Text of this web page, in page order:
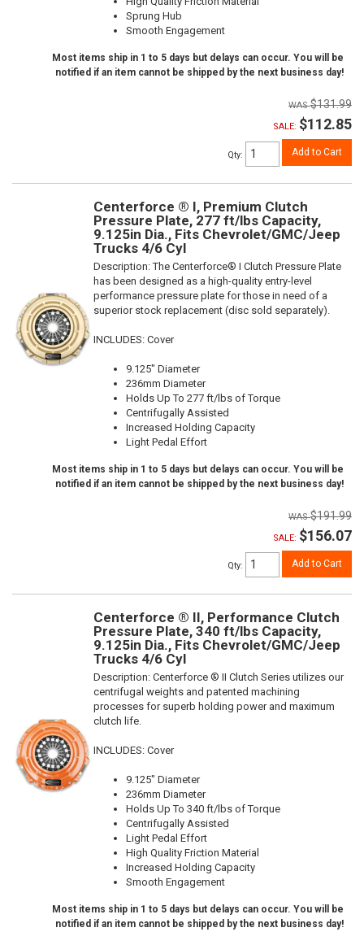
Sprung Hub
Smooth Engagement
Most items ship in 1 to 5 days but delays can occur. You will be
notified if an item cannot be shipped by the next business day!
$131.99
SALE: $112.85
Qty: Add to Cart
Centerforce ® I, Premium Clutch
Pressure Plate, 277 ft/lbs Capacity,
9.125in Dia., Fits Chevrolet/GMC/Jeep
Trucks 4/6 Cyl
Description:The Centerforce® I Clutch Pressure Plate
has been designed as a high-quality entry-level
performance pressure plate for those in need of a
superior stock replacement (disc sold separately).
INCLUDES: Cover
9.125" Diameter
236mm Diameter
Holds Up To 277 ft/lbs of Torque
Centrifugally Assisted
Increased Holding Capacity
Light Pedal Effort
Most items ship in 1 to 5 days but delays can occur. You will be
notified if an item cannot be shipped by the next business day!
$191.99
SALE: $156.07
Qty: Add to Cart
Centerforce ® II, Performance Clutch
Pressure Plate, 340 ft/lbs Capacity,
9.125in Dia., Fits Chevrolet/GMC/Jeep
Trucks 4/6 Cyl
Description: Centerforce ® II Clutch Series utilizes our
centrifugal weights and patented machining
processes for superb holding power and maximum
clutch life.
INCLUDES: Cover
9.125" Diameter
236mm Diameter
Holds Up To 340 ft/lbs of Torque
Centrifugally Assisted
Light Pedal Effort
High Quality Friction Material
Increased Holding Capacity
Smooth Engagement
Most items ship in 1 to 5 days but delays can occur. You will be
notified if an item cannot be shipped by the next business day!